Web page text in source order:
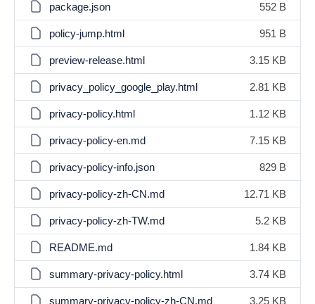
package.json 552 B
policy-jump.html 951 B
preview-release.html 3.15 KB
privacy_policy_google_play.html 2.81 KB
privacy-policy.html 1.12 KB
privacy-policy-en.md 7.15 KB
privacy-policy-info.json 829 B
privacy-policy-zh-CN.md 12.71 KB
privacy-policy-zh-TW.md 5.2 KB
README.md 1.84 KB
summary-privacy-policy.html 3.74 KB
summary-privacy-policy-zh-CN.md 3.25 KB